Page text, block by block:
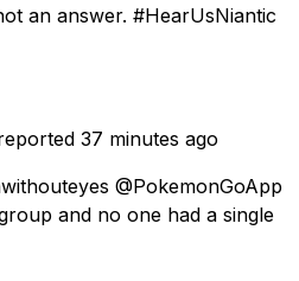
an answer. #HearUsNiantic
37 minutes ago
@PokemonGoApp
and no one had a single